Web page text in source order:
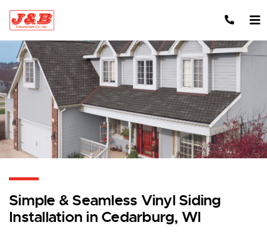
Skip to content
Simple & Seamless Vinyl Siding
Installation in Cedarburg, WI